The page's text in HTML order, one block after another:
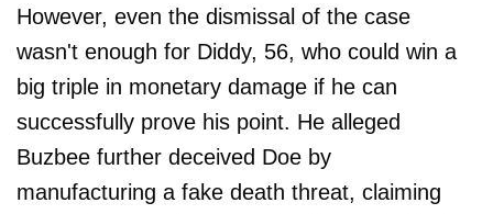
However, even the dismissal of the case
wasn't enough for Diddy, 56, who could win a
big triple in monetary damage if he can
successfully prove his point. He alleged
Buzbee further deceived Doe by
manufacturing a fake death threat, claiming